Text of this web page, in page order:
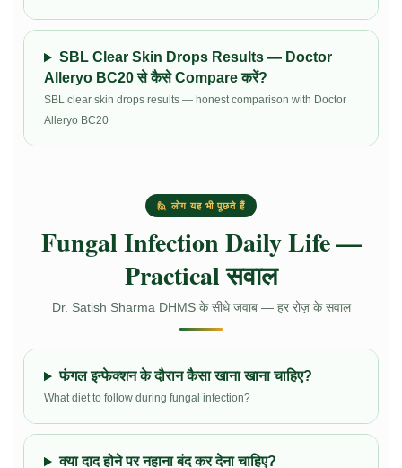
SBL Clear Skin Drops Results — Doctor
Alleryo BC20 से कैसे Compare करें?
SBL clear skin drops results — honest comparison with Doctor
Alleryo BC20
🙋 लोग यह भी पूछते हैं
Fungal Infection Daily Life —
Practical सवाल
Dr. Satish Sharma DHMS के सीधे जवाब — हर रोज़ के सवाल
फंगल इन्फेक्शन के दौरान कैसा खाना खाना चाहिए?
What diet to follow during fungal infection?
क्या दाद होने पर नहाना बंद कर देना चाहिए?